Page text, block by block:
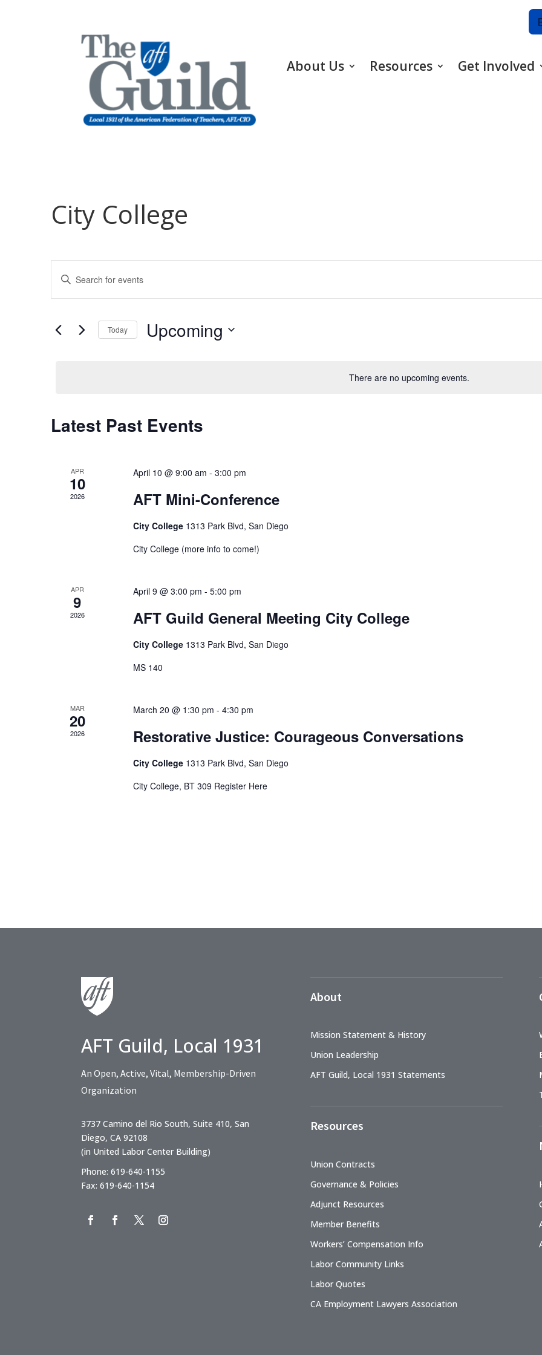
About Us Resources Get Involved
City College
There are no upcoming events.
Events
Search
and
Navigation
Enter
Keyword.
Search
Events
Today Upcoming
Latest Past Events
APR
10
2026
April 10 @ 9:00 am - 3:00 pm
AFT Mini-Conference
City College 1313 Park Blvd, San Diego
City College (more info to come!)
APR
9
2026
April 9 @ 3:00 pm - 5:00 pm
AFT Guild General Meeting City College
City College 1313 Park Blvd, San Diego
MS 140
MAR
20
2026
March 20 @ 1:30 pm - 4:30 pm
Restorative Justice: Courageous Conversations
City College 1313 Park Blvd, San Diego
City College, BT 309 Register Here
AFT Guild, Local 1931
An Open, Active, Vital, Membership-Driven
Organization
3737 Camino del Rio South, Suite 410, San
Diego, CA 92108
(in United Labor Center Building)
Phone: 619-640-1155
Fax: 619-640-1154
About
Mission Statement & History
Union Leadership
AFT Guild, Local 1931 Statements
Resources
Union Contracts
Governance & Policies
Adjunct Resources
Member Benefits
Workers’ Compensation Info
Labor Community Links
Labor Quotes
CA Employment Lawyers Association